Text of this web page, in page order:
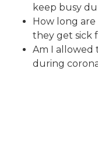
keep busy
How long
they get sick
Am I allowed
during